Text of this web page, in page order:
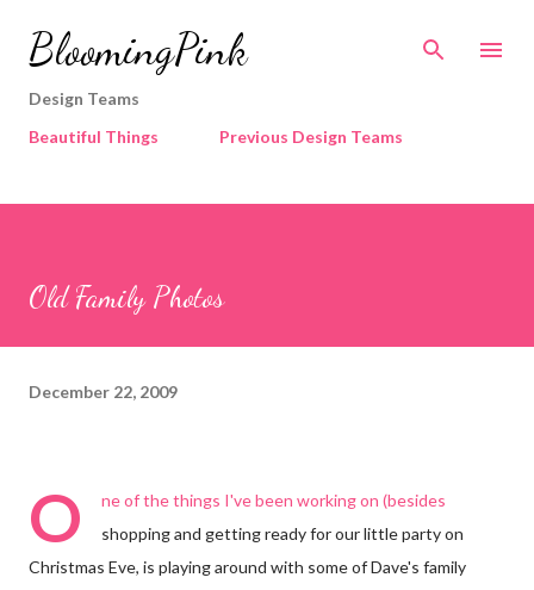
Skip to main content
BloomingPink
Design Teams
Beautiful Things
Previous Design Teams
Old Family Photos
December 22, 2009
O
ne of the things I've been working on (besides
shopping and getting ready for our little party on
Christmas Eve, is playing around with some of Dave's family